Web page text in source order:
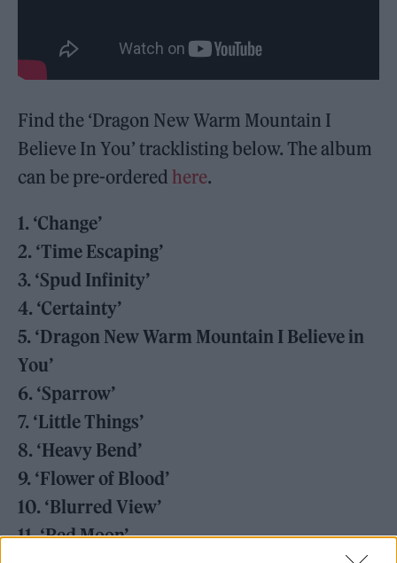
Find the ‘Dragon New Warm Mountain I
Believe In You’ tracklisting below. The album
can be pre-ordered here.
1. ‘Change’
2. ‘Time Escaping’
3. ‘Spud Infinity’
4. ‘Certainty’
5. ‘Dragon New Warm Mountain I Believe in
You’
6. ‘Sparrow’
7. ‘Little Things’
8. ‘Heavy Bend’
9. ‘Flower of Blood’
10. ‘Blurred View’
11. ‘Red Moon’